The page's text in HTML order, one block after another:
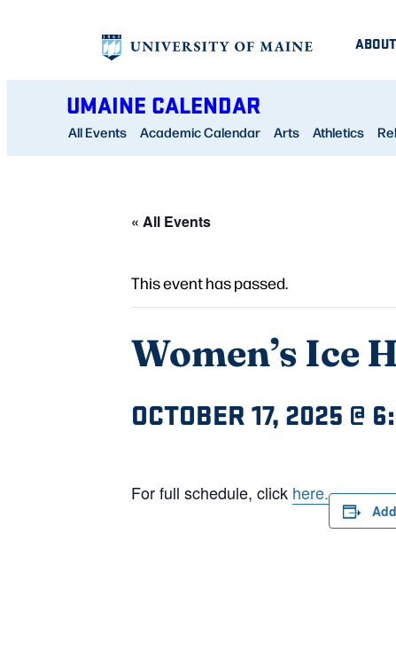
ABOUT
UMAINE CALENDAR
All Events Academic Calendar Arts Athletics
« All Events
This event has passed.
Women’s Ice
OCTOBER 17, 2025 @
For full schedule, click here.